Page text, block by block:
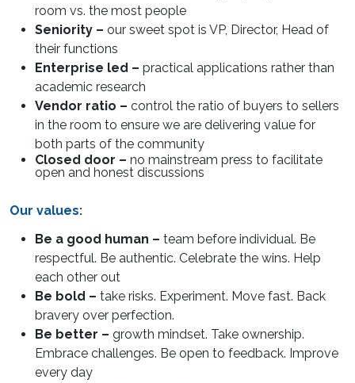
room vs. the most people
Seniority – our sweet spot is VP, Director, Head of
their functions
Enterprise led – practical applications rather than
academic research
Vendor ratio – control the ratio of buyers to sellers
in the room to ensure we are delivering value for
both parts of the community
Closed door – no mainstream press to facilitate
open and honest discussions
Our values:
Be a good human – team before individual. Be
respectful. Be authentic. Celebrate the wins. Help
each other out
Be bold – take risks. Experiment. Move fast. Back
bravery over perfection.
Be better – growth mindset. Take ownership.
Embrace challenges. Be open to feedback. Improve
every day